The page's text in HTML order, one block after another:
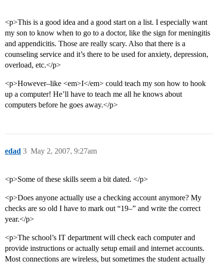
<p>This is a good idea and a good start on a list. I especially want
my son to know when to go to a doctor, like the sign for meningitis
and appendicitis. Those are really scary. Also that there is a
counseling service and it’s there to be used for anxiety, depression,
overload, etc.</p>
<p>However–like <em>I</em> could teach my son how to hook
up a computer! He’ll have to teach me all he knows about
computers before he goes away.</p>
edad May 2, 2007, 9:27am
3
<p>Some of these skills seem a bit dated. </p>
<p>Does anyone actually use a checking account anymore? My
checks are so old I have to mark out “19–” and write the correct
year.</p>
<p>The school’s IT department will check each computer and
provide instructions or actually setup email and internet accounts.
Most connections are wireless, but sometimes the student actually